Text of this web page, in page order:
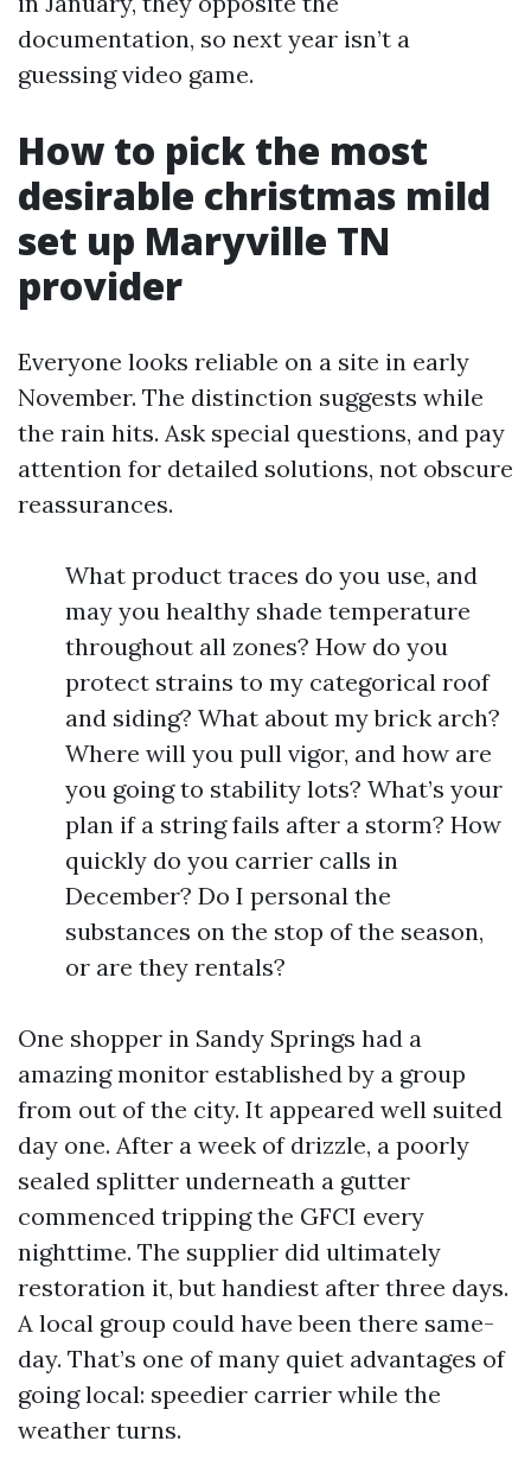
documentation, so next year isn’t a
guessing video game.
How to pick the most
desirable christmas mild
set up Maryville TN
provider
Everyone looks reliable on a site in early
November. The distinction suggests while
the rain hits. Ask special questions, and pay
attention for detailed solutions, not obscure
reassurances.
What product traces do you use, and
may you healthy shade temperature
throughout all zones? How do you
protect strains to my categorical roof
and siding? What about my brick arch?
Where will you pull vigor, and how are
you going to stability lots? What’s your
plan if a string fails after a storm? How
quickly do you carrier calls in
December? Do I personal the
substances on the stop of the season,
or are they rentals?
One shopper in Sandy Springs had a
amazing monitor established by a group
from out of the city. It appeared well suited
day one. After a week of drizzle, a poorly
sealed splitter underneath a gutter
commenced tripping the GFCI every
nighttime. The supplier did ultimately
restoration it, but handiest after three days.
A local group could have been there same-
day. That’s one of many quiet advantages of
going local: speedier carrier while the
weather turns.